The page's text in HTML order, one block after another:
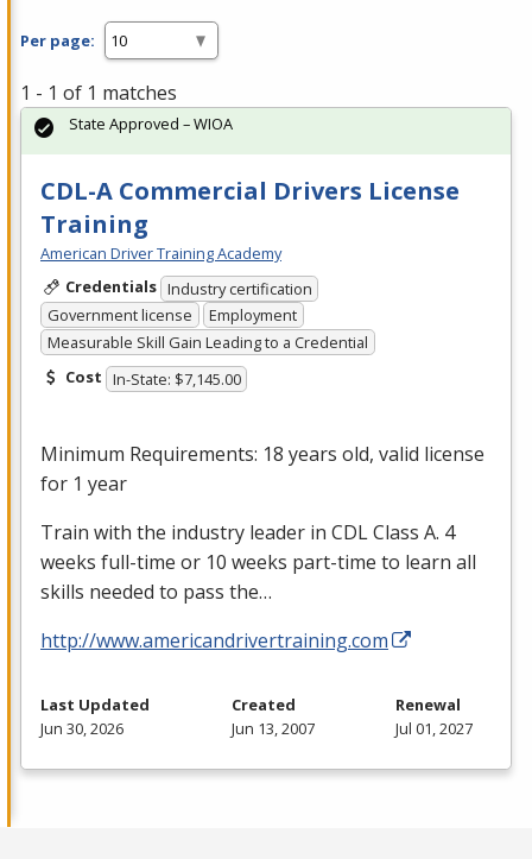
Per page:
1 - 1 of 1 matches
CDL-A Commercial Drivers License
Training
American Driver Training Academy
Credentials Industry certification
Government license
Employment
Measurable Skill Gain Leading to a Credential
Cost In-State: $7,145.00
Minimum Requirements: 18 years old, valid license
for 1 year
Train with the industry leader in CDLClass A. 4
weeks full-time or 10 weeks part-time to learn all
skills needed to pass the…
http://www.americandrivertraining.com
State Approved – WIOA
Last Updated
Jun 30, 2026
Created
Jun 13, 2007
Renewal
Jul 01, 2027